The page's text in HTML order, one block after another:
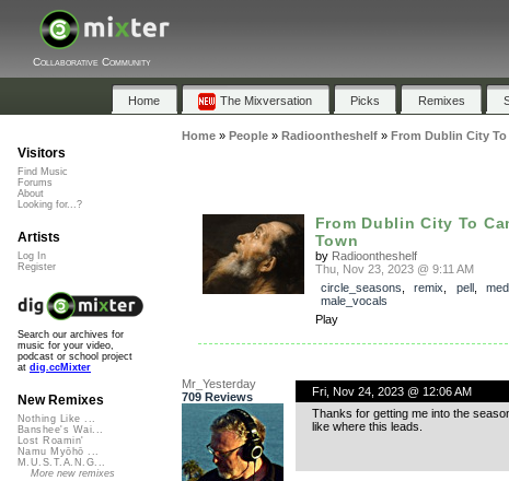
Collaborative Community
Home The Mixversation Picks Remixes
Home» People» Radioontheshelf» From Dublin City
From Dublin City To
Town
by Radioontheshelf
Thu, Nov 23, 2023 @ 9:11 AM
circle_seasons
remix pell,
male_vocals
Play
Mr_Yesterday
709 Reviews
Fri, Nov 24, 2023 @ 12:06 AM
Thanks for getting me into the
like where this leads.
Visitors
Find Music
Forums
About
Looking for...?
Artists
Log In
Register
Search our archives for
music for your video,
podcast or school project
at dig.ccMixter
New Remixes
Nothing Like ...
Banshee's Wai...
Lost Roamin'
Namu Myōhō ...
M.U.S.T.A.N.G...
More new remixes